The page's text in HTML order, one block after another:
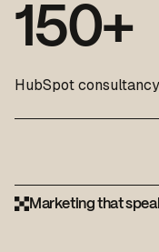
150+
HubSpot
Marketing that